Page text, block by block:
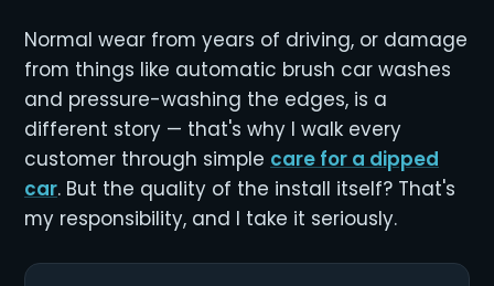
Normal wear from years of driving, or damage
from things like automatic brush car washes
and pressure-washing the edges, is a
different story — that's why I walk every
customer through simple care for a dipped
car. But the quality of the install itself? That's
my responsibility, and I take it seriously.